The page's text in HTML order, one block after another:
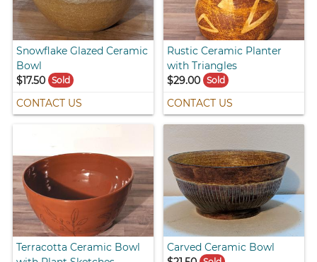
Snowflake Glazed Ceramic
Bowl
$17.50
Sold
CONTACT US
Rustic Ceramic Planter
with Triangles
$29.00 Sold
CONTACT US
Terracotta Ceramic Bowl
Carved Ceramic Bowl